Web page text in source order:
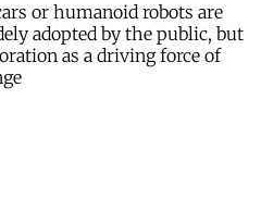
or humanoid robots are
adopted by the public, but
as a driving force of